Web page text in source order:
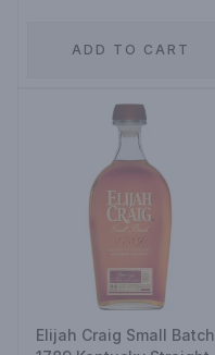
ADD TO CART
Elijah Craig Small Batch